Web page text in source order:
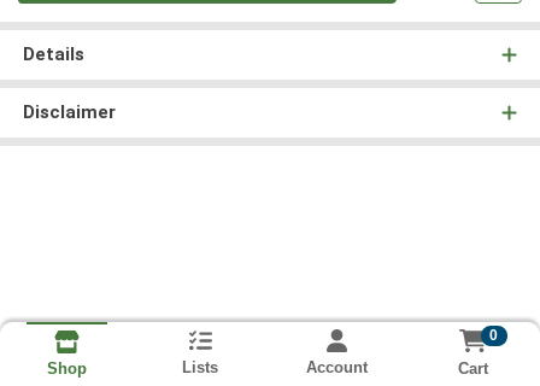
Details
Disclaimer
Shop Lists Account
0
Cart